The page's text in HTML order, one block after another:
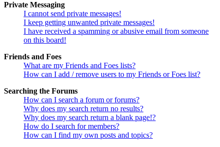
Private Messaging
I cannot send private messages!
I keep getting unwanted private messages!
I have received a spamming or abusive email from someone
on this board!
Friends and Foes
What are my Friends and Foes lists?
How can I add / remove users to my Friends or Foes list?
Searching the Forums
How can I search a forum or forums?
Why does my search return no results?
Why does my search return a blank page!?
How do I search for members?
How can I find my own posts and topics?